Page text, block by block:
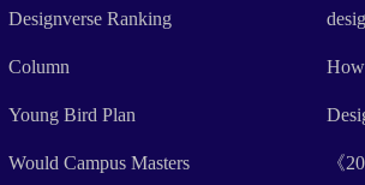
Designverse Ranking
Column
Young Bird Plan
Would Campus Masters 《